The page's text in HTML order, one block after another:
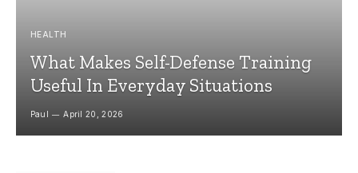
HEALTH
What Makes Self-Defense Training
Useful In Everyday Situations
Paul April 20, 2026